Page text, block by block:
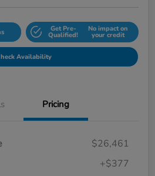
Get Pre-
Qualified!
No impact on
your credit
Availability
Pricing
$26,461
+$377